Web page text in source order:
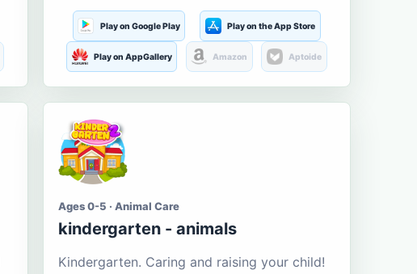
Play on Google Play Play on the App Store
Play on AppGallery Amazon Aptoide
Ages 0-5 · Animal Care
kindergarten - animals
Kindergarten. Caring and raising your child!